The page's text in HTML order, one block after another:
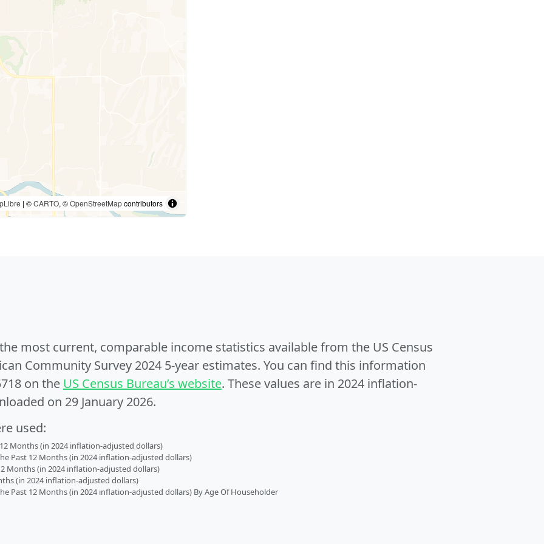
| ©CARTO, ©OpenStreetMapcontributors
most current, comparable income statistics available from the US Census
Community Survey 2024 5-year estimates. You can find this information
on the US Census Bureau’s website. These values are in 2024 inflation-
on 29 January 2026.
used:
Months (in 2024 inflation-adjusted dollars)
Past 12 Months (in 2024 inflation-adjusted dollars)
Months (in 2024 inflation-adjusted dollars)
(in 2024 inflation-adjusted dollars)
Past 12 Months (in 2024 inflation-adjusted dollars) By Age Of Householder